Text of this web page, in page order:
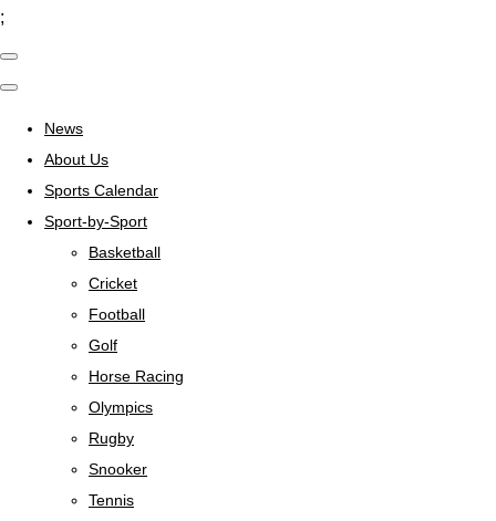
;
News
About Us
Sports Calendar
Sport-by-Sport
Basketball
Cricket
Football
Golf
Horse Racing
Olympics
Rugby
Snooker
Tennis